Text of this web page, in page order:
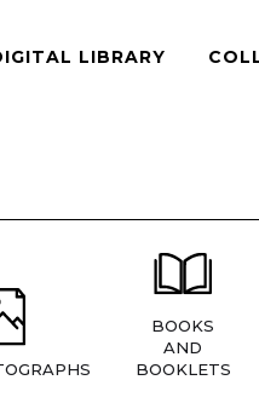
LIBRARY
BOOKS
AND
BOOKLETS